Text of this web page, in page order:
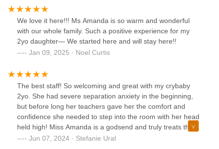
We love it here!!! Ms Amanda is so warm and wonderful
with our whole family. Such a positive experience for my
2yo daughter— We started here and will stay here!!
Jan 09, 2025 · Noel Curtis
The best staff! So welcoming and great with my crybaby
2yo. She had severe separation anxiety in the beginning,
but before long her teachers gave her the comfort and
confidence she needed to step into the room with her head
held high! Miss Amanda is a godsend and truly treats these
kids like her own. If I could give 10 stars, I would!
Jun 07, 2024 · Stefanie Ural